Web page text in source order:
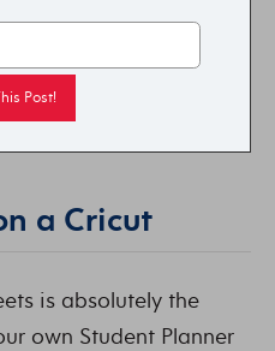
a Cricut
is absolutely the
own Student Planner